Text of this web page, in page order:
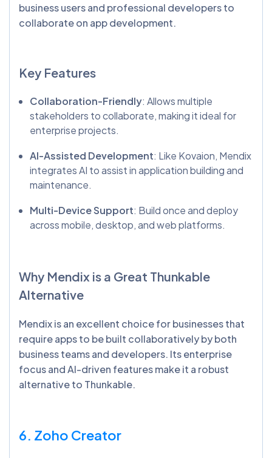
business users and professional developers to
collaborate on app development.
Key Features
Collaboration-Friendly: Allows multiple
stakeholders to collaborate, making it ideal for
enterprise projects.
AI-Assisted Development: Like Kovaion, Mendix
integrates AI to assist in application building and
maintenance.
Multi-Device Support: Build once and deploy
across mobile, desktop, and web platforms.
Why Mendix is a Great Thunkable
Alternative
Mendix is an excellent choice for businesses that
require apps to be built collaboratively by both
business teams and developers. Its enterprise
focus and AI-driven features make it a robust
alternative to Thunkable.
6. Zoho Creator